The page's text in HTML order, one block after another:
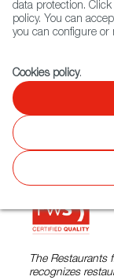
Home
Spanish
The Restaurants
recognizes
data protection. Click
policy. You can
you can configure or
Cookies policy.